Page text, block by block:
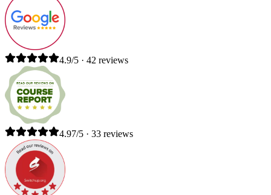
4.9/5 · 42 reviews
4.97/5 · 33 reviews